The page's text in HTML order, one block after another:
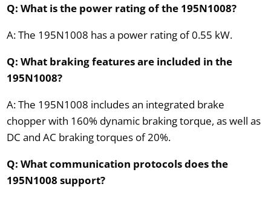
Q: What is the power rating of the 195N1008?
A: The 195N1008 has a power rating of 0.55 kW.
Q: What braking features are included in the
195N1008?
A: The 195N1008 includes an integrated brake
chopper with 160% dynamic braking torque, as well as
DC and AC braking torques of 20%.
Q: What communication protocols does the
195N1008 support?